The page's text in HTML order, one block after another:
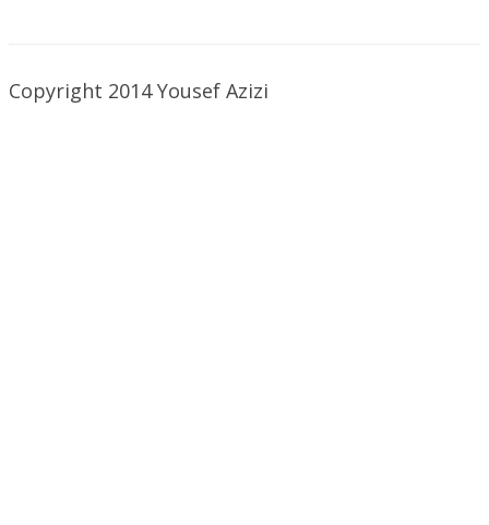
Copyright 2014 Yousef Azizi